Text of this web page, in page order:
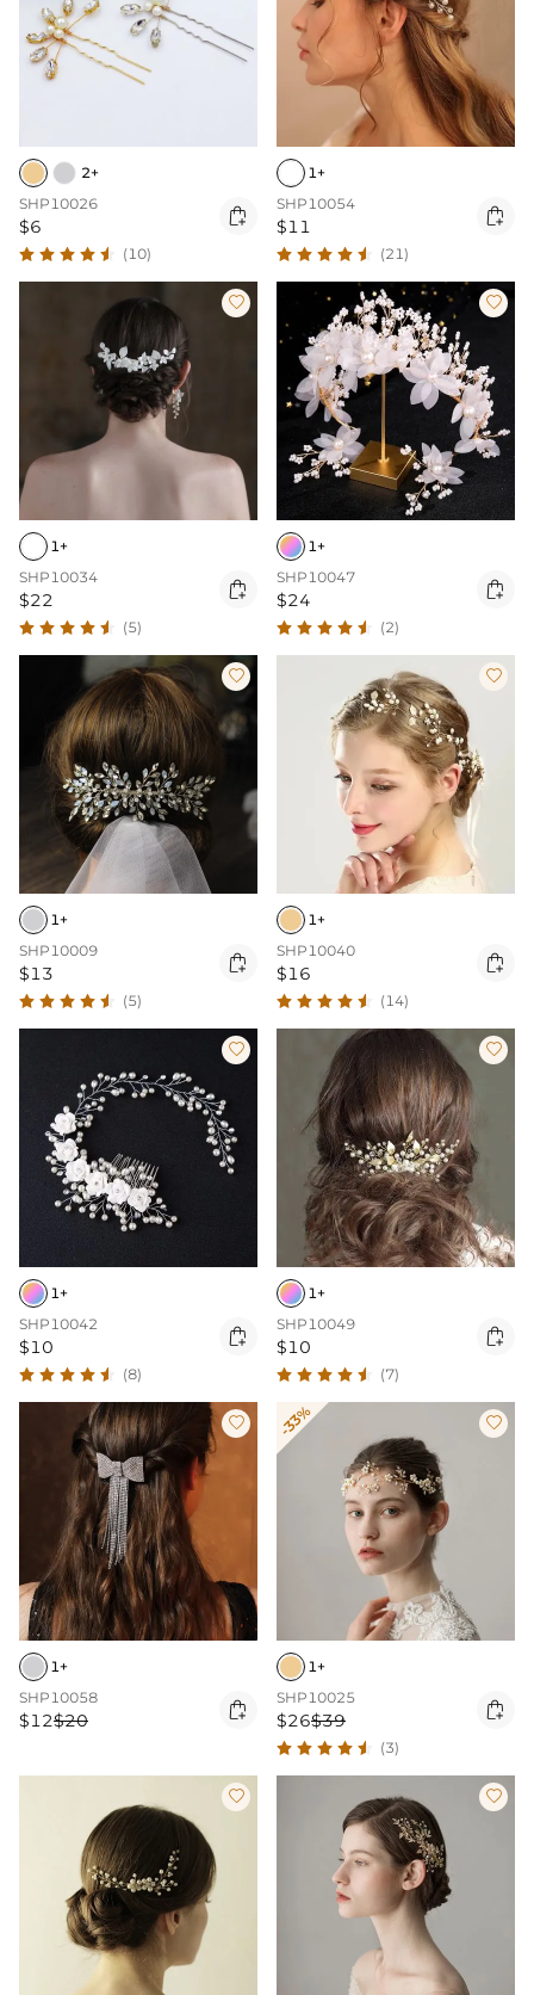
2+
SHP10026
$6 
(10)
1+
SHP10054
$11 
(21)

1+
SHP10034
$22 
(5)

1+
SHP10047
$24 
(2)

1+
SHP10009
$13 
(5)

1+
SHP10040
$16 
(14)

1+
SHP10042
$10 
(8)

1+
SHP10049
$10 
(7)

1+
SHP10058
$12$20 
-33% 
1+
SHP10025
$26$39 
(3)
 